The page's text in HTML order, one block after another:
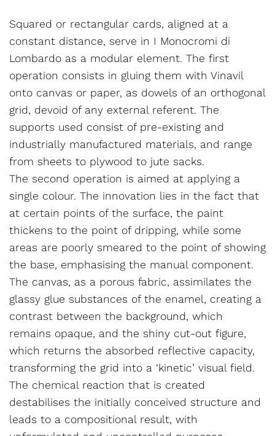
Squared or rectangular cards, aligned at a
constant distance, serve in I Monocromi di
Lombardo as a modular element. The first
operation consists in gluing them with Vinavil
onto canvas or paper, as dowels of an orthogonal
grid, devoid of any external referent. The
supports used consist of pre-existing and
industrially manufactured materials, and range
from sheets to plywood to jute sacks.
The second operation is aimed at applying a
single colour. The innovation lies in the fact that
at certain points of the surface, the paint
thickens to the point of dripping, while some
areas are poorly smeared to the point of showing
the base, emphasising the manual component.
The canvas, as a porous fabric, assimilates the
glassy glue substances of the enamel, creating a
contrast between the background, which
remains opaque, and the shiny cut-out figure,
which returns the absorbed reflective capacity,
transforming the grid into a ‘kinetic’ visual field.
The chemical reaction that is created
destabilises the initially conceived structure and
leads to a compositional result, with